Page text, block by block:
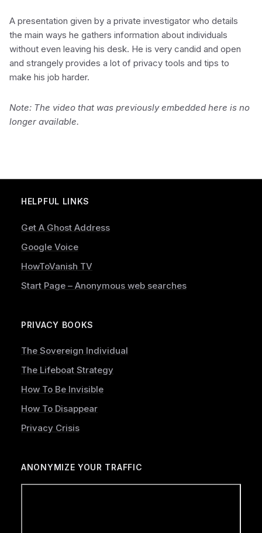
A presentation given by a private investigator who details
the main ways he gathers information about individuals
without even leaving his desk. He is very candid and open
and strangely provides a lot of privacy tools and tips to
make his job harder.
Note: The video that was previously embedded here is no
longer available.
HELPFUL LINKS
Get A Ghost Address
Google Voice
HowToVanish TV
Start Page – Anonymous web searches
PRIVACY BOOKS
The Sovereign Individual
The Lifeboat Strategy
How To Be Invisible
How To Disappear
Privacy Crisis
ANONYMIZE YOUR TRAFFIC